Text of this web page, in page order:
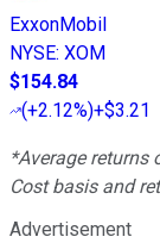
ExxonMobil
NYSE: XOM
$154.84
(+2.12%)+$3.21
*Average returns
Cost basis and
Advertisement